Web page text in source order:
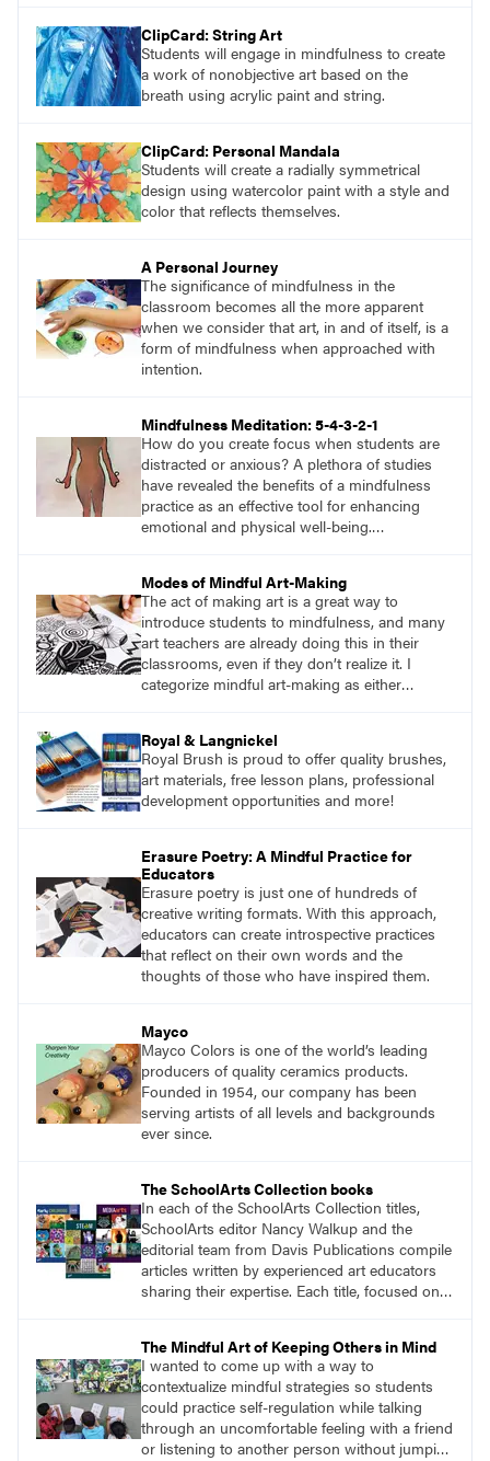
ClipCard: String Art
Students will engage in mindfulness to create
a work of nonobjective art based on the
breath using acrylic paint and string.
ClipCard: Personal Mandala
Students will create a radially symmetrical
design using watercolor paint with a style and
color that reflects themselves.
A Personal Journey
The significance of mindfulness in the
classroom becomes all the more apparent
when we consider that art, in and of itself, is a
form of mindfulness when approached with
intention.
Mindfulness Meditation: 5-4-3-2-1
How do you create focus when students are
distracted or anxious? A plethora of studies
have revealed the benefits of a mindfulness
practice as an effective tool for enhancing
emotional and physical well-being.
accepting it without judgment.
Modes of Mindful Art-Making
The act of making art is a great way to
introduce students to mindfulness, and many
art teachers are already doing this in their
classrooms, even if they don’t realize it. I
categorize mindful art-making as either
mindfulness.
Royal & Langnickel
Royal Brush is proud to offer quality brushes,
art materials, free lesson plans, professional
development opportunities and more!
Erasure Poetry: A Mindful Practice for
Educators
Erasure poetry is just one of hundreds of
creative writing formats. With this approach,
educators can create introspective practices
that reflect on their own words and the
thoughts of those who have inspired them.
Mayco
Mayco Colors is one of the world’s leading
producers of quality ceramics products.
Founded in 1954, our company has been
serving artists of all levels and backgrounds
ever since.
The SchoolArts Collection books
In each of the SchoolArts Collection titles,
SchoolArts editor Nancy Walkup and the
editorial team from Davis Publications compile
articles written by experienced art educators
sharing their expertise. Each title, focused on a
topic in their own classrooms.
The Mindful Art of Keeping Others in Mind
I wanted to come up with a way to
contextualize mindful strategies so students
could practice self-regulation while talking
through an uncomfortable feeling with a friend
or listening to another person without jumping